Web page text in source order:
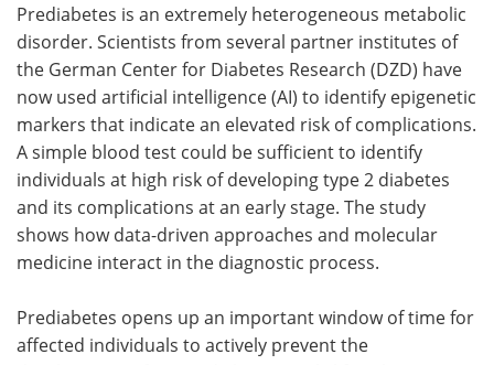
Meet the Team Advertise
Search Become a Member
Prediabetes is an extremely heterogeneous metabolic
disorder. Scientists from several partner institutes of
the German Center for Diabetes Research (DZD) have
now used artificial intelligence (AI) to identify epigenetic
markers that indicate an elevated risk of complications.
A simple blood test could be sufficient to identify
individuals at high risk of developing type 2 diabetes
and its complications at an early stage. The study
shows how data-driven approaches and molecular
medicine interact in the diagnostic process.
Prediabetes opens up an important window of time for
affected individuals to actively prevent the